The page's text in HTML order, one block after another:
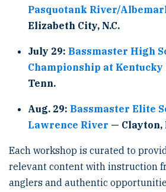
Pasquotank River/
Elizabeth City, N.C.
July 29: Bassmaster High
Championship at Kentucky
Tenn.
Aug. 29: Bassmaster Elite
Lawrence River — Clayton,
Each workshop is curated to
relevant content with instruction
anglers and authentic